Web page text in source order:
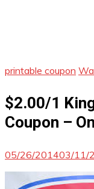
printable coupon
$2.00/1
Coupon –
05/26/201403/11/